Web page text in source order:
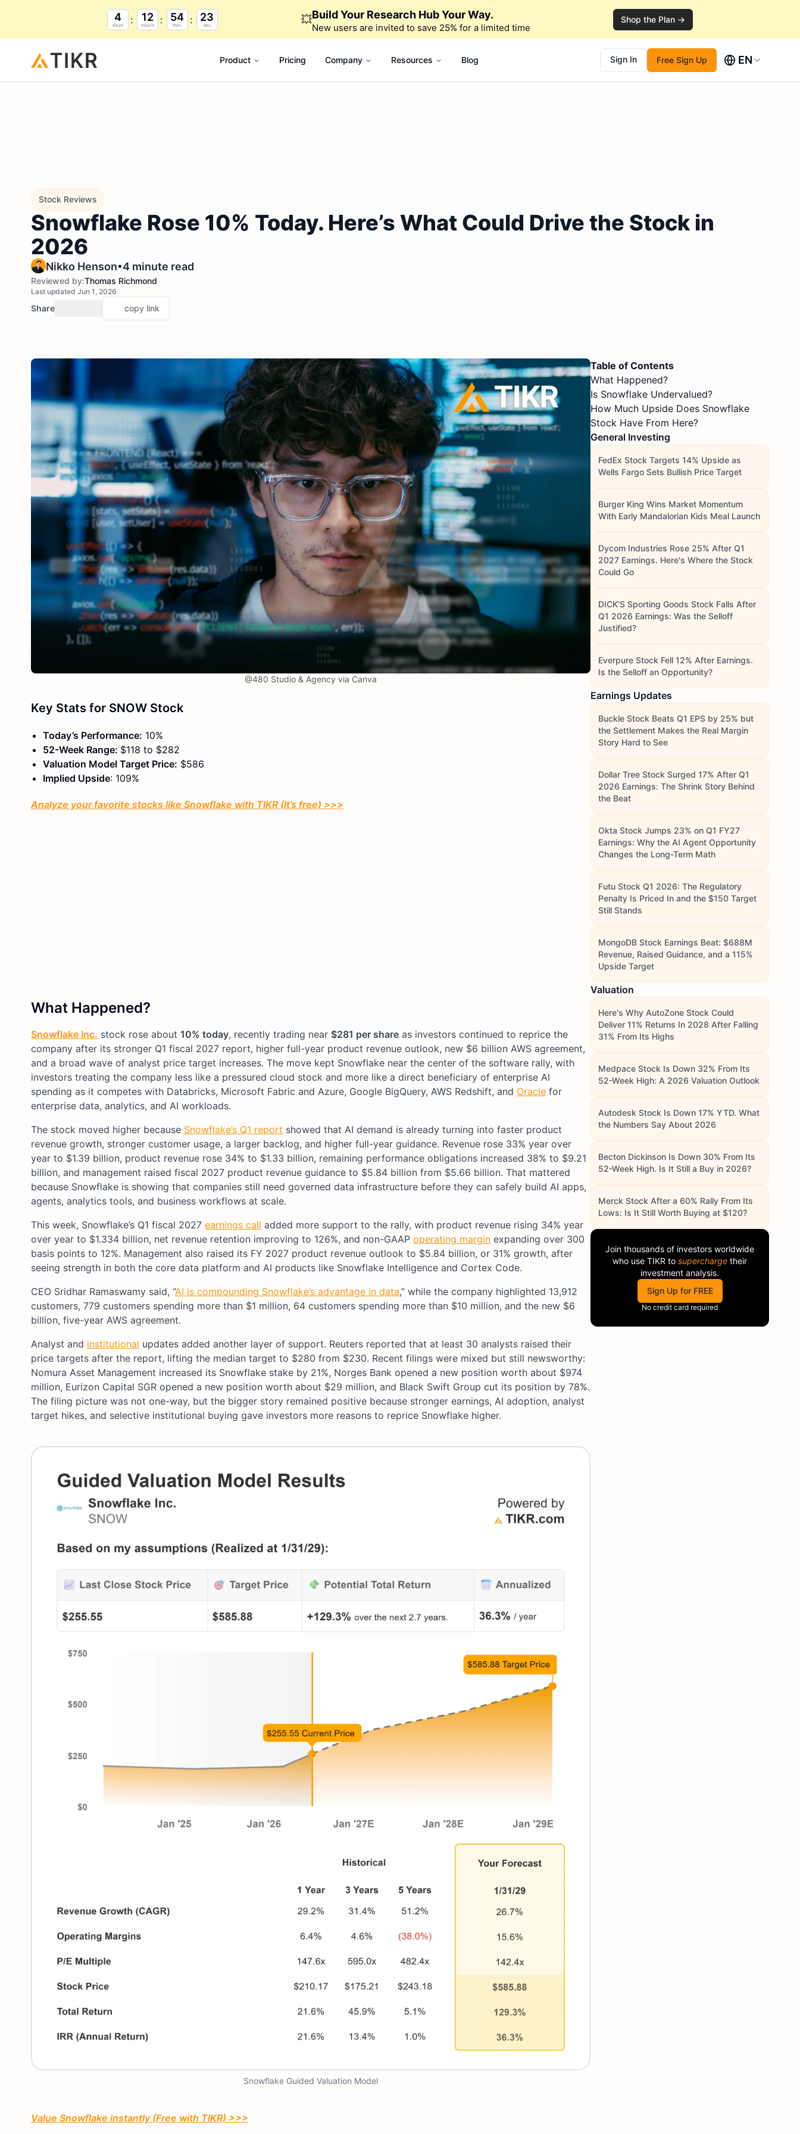
4
days
12
hours
54
min.
22
sec. 💥Build Your Research Hub Your Way.
New users are invited to save 25% for a limited time
Shop the Plan →
Product Pricing Company Resources Blog Sign In Free Sign Up EN
Stock Reviews
Snowflake Rose 10% Today. Here’s What Could Drive the Stock in
2026
Nikko Henson•4 minute read
Reviewed by:Thomas Richmond
Last updated Jun 1, 2026
Share copy link
@480 Studio & Agency via Canva
Key Stats for SNOW Stock
Today’s Performance: 10%
52-Week Range: $118 to $282
Valuation Model Target Price: $586
Implied Upside: 109%
Analyze your favorite stocks like Snowflake with TIKR (It’s free) >>>
What Happened?
Snowflake Inc. stock rose about 10% today, recently trading near $281 per share as investors continued to reprice the
company after its stronger Q1 fiscal 2027 report, higher full-year product revenue outlook, new $6 billion AWS agreement,
and a broad wave of analyst price target increases. The move kept Snowflake near the center of the software rally, with
investors treating the company less like a pressured cloud stock and more like a direct beneficiary of enterprise AI
spending as it competes with Databricks, Microsoft Fabric and Azure, Google BigQuery, AWS Redshift, and Oracle for
enterprise data, analytics, and AI workloads.
The stock moved higher because Snowflake’s Q1 report showed that AI demand is already turning into faster product
revenue growth, stronger customer usage, a larger backlog, and higher full-year guidance. Revenue rose 33% year over
year to $1.39 billion, product revenue rose 34% to $1.33 billion, remaining performance obligations increased 38% to $9.21
billion, and management raised fiscal 2027 product revenue guidance to $5.84 billion from $5.66 billion. That mattered
because Snowflake is showing that companies still need governed data infrastructure before they can safely build AI apps,
agents, analytics tools, and business workflows at scale.
This week, Snowflake’s Q1 fiscal 2027 earnings call added more support to the rally, with product revenue rising 34% year
over year to $1.334 billion, net revenue retention improving to 126%, and non-GAAP operating margin expanding over 300
basis points to 12%. Management also raised its FY 2027 product revenue outlook to $5.84 billion, or 31% growth, after
seeing strength in both the core data platform and AI products like Snowflake Intelligence and Cortex Code.
CEO Sridhar Ramaswamy said, “AI is compounding Snowflake’s advantage in data,” while the company highlighted 13,912
customers, 779 customers spending more than $1 million, 64 customers spending more than $10 million, and the new $6
billion, five-year AWS agreement.
Analyst and institutional updates added another layer of support. Reuters reported that at least 30 analysts raised their
price targets after the report, lifting the median target to $280 from $230. Recent filings were mixed but still newsworthy:
Nomura Asset Management increased its Snowflake stake by 21%, Norges Bank opened a new position worth about $974
million, Eurizon Capital SGR opened a new position worth about $29 million, and Black Swift Group cut its position by 78%.
The filing picture was not one-way, but the bigger story remained positive because stronger earnings, AI adoption, analyst
target hikes, and selective institutional buying gave investors more reasons to reprice Snowflake higher.
Snowflake Guided Valuation Model
Value Snowflake instantly (Free with TIKR) >>>
Table of Contents
What Happened?
Is Snowflake Undervalued?
How Much Upside Does Snowflake
Stock Have From Here?
General Investing
FedEx Stock Targets 14% Upside as
Wells Fargo Sets Bullish Price Target
Burger King Wins Market Momentum
With Early Mandalorian Kids Meal Launch
Dycom Industries Rose 25% After Q1
2027 Earnings. Here's Where the Stock
Could Go
DICK'S Sporting Goods Stock Falls After
Q1 2026 Earnings: Was the Selloff
Justified?
Everpure Stock Fell 12% After Earnings.
Is the Selloff an Opportunity?
Earnings Updates
Buckle Stock Beats Q1 EPS by 25% but
the Settlement Makes the Real Margin
Story Hard to See
Dollar Tree Stock Surged 17% After Q1
2026 Earnings: The Shrink Story Behind
the Beat
Okta Stock Jumps 23% on Q1 FY27
Earnings: Why the AI Agent Opportunity
Changes the Long-Term Math
Futu Stock Q1 2026: The Regulatory
Penalty Is Priced In and the $150 Target
Still Stands
MongoDB Stock Earnings Beat: $688M
Revenue, Raised Guidance, and a 115%
Upside Target
Valuation
Here's Why AutoZone Stock Could
Deliver 11% Returns In 2028 After Falling
31% From Its Highs
Medpace Stock Is Down 32% From Its
52-Week High: A 2026 Valuation Outlook
Autodesk Stock Is Down 17% YTD. What
the Numbers Say About 2026
Becton Dickinson Is Down 30% From Its
52-Week High. Is It Still a Buy in 2026?
Merck Stock After a 60% Rally From Its
Lows: Is It Still Worth Buying at $120?
Join thousands of investors worldwide
who use TIKR to supercharge their
investment analysis.
Sign Up for FREE
No credit card required